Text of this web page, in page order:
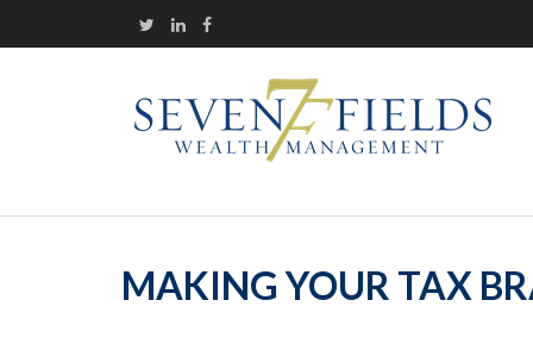
MAKING YOUR TAX